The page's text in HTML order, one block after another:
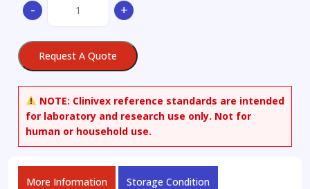
-
Ethanol
Standard
mg/dL
in
Water
+
Request A Quote
NOTE: Clinivex reference standards are intended
for laboratory and research use only. Not for
human or household use.
More Information Storage Condition